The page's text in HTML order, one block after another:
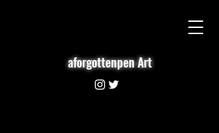
aforgottenpen Art